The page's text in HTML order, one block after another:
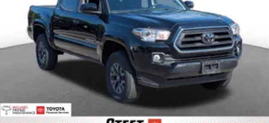
Front And Rear Anti-Roll Bars
HD Suspension
Hydraulic Power-Assist Steering
Single Stainless Steel Exhaust
31 Gal. Fuel Tank
Auto Locking Hubs
Multi-Link Front Suspension w/Coil Springs